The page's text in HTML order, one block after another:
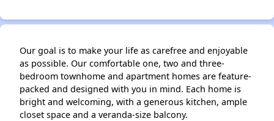
Our goal is to make your life as carefree and enjoyable
as possible. Our comfortable one, two and three-
bedroom townhome and apartment homes are feature-
packed and designed with you in mind. Each home is
bright and welcoming, with a generous kitchen, ample
closet space and a veranda‑size balcony.